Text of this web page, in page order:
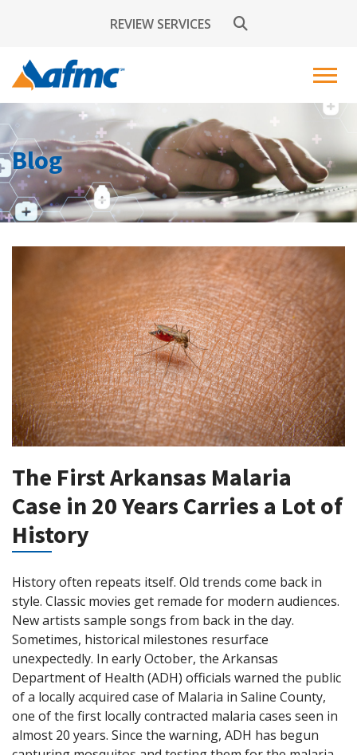
REVIEW SERVICES
Blog
The First Arkansas Malaria
Case in 20 Years Carries a Lot of
History
History often repeats itself. Old trends come back in
style. Classic movies get remade for modern audiences.
New artists sample songs from back in the day.
Sometimes, historical milestones resurface
unexpectedly. In early October, the Arkansas
Department of Health (ADH) officials warned the public
of a locally acquired case of Malaria in Saline County,
one of the first locally contracted malaria cases seen in
almost 20 years. Since the warning, ADH has begun